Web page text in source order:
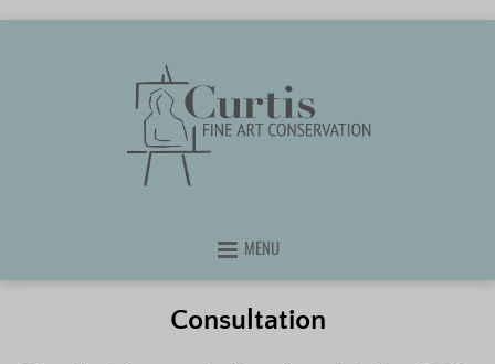
MENU
Consultation